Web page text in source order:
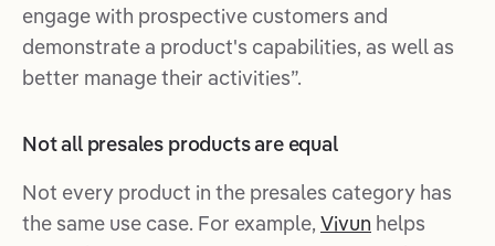
engage with prospective customers and
demonstrate a product's capabilities, as well as
better manage their activities”.
Not all presales products are equal
Not every product in the presales category has
the same use case. For example, Vivun helps